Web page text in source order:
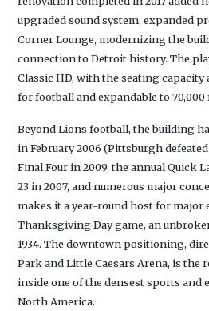
upgraded sound system, expanded
Corner Lounge, modernizing the
connection to Detroit history. The
Classic HD, with the seating capacity
for football and expandable to 70,000
Beyond Lions football, the building
in February 2006 (Pittsburgh defeated
Final Four in 2009, the annual Quick
23 in 2007, and numerous major
makes it a year-round host for major
Thanksgiving Day game, an
1934. The downtown positioning,
Park and Little Caesars Arena, is the
inside one of the densest sports
North America.